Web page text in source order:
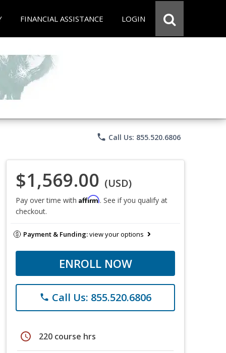
FINANCIAL ASSISTANCE LOGIN
phone Call Us: 855.520.6806
$1,569.00 (USD)
Pay over time with Affirm. See if you qualify at
checkout.
Payment & Funding:view your options
ENROLL NOW
phone Call Us: 855.520.6806
schedule 220 course hrs